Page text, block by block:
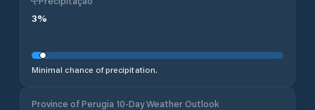
3%
Minimal chance of precipitation.
Province of Perugia 10-Day Weather Outlook